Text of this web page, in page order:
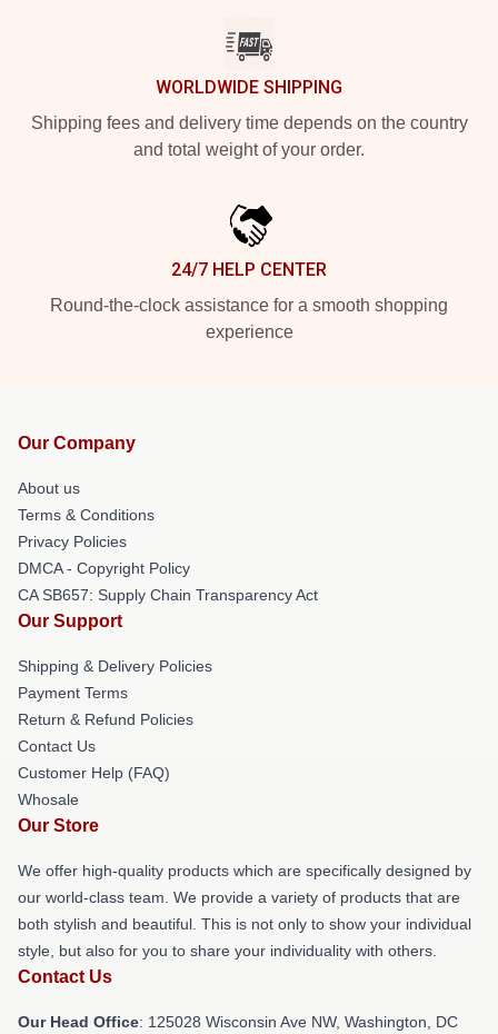
WORLDWIDE SHIPPING
Shipping fees and delivery time depends on the country
and total weight of your order.
24/7 HELP CENTER
Round-the-clock assistance for a smooth shopping
experience
Our Company
About us
Terms & Conditions
Privacy Policies
DMCA - Copyright Policy
CA SB657: Supply Chain Transparency Act
Our Support
Shipping & Delivery Policies
Payment Terms
Return & Refund Policies
Contact Us
Customer Help (FAQ)
Whosale
Our Store
We offer high-quality products which are specifically designed by
our world-class team. We provide a variety of products that are
both stylish and beautiful. This is not only to show your individual
style, but also for you to share your individuality with others.
Contact Us
Our Head Office: 125028 Wisconsin Ave NW, Washington, DC